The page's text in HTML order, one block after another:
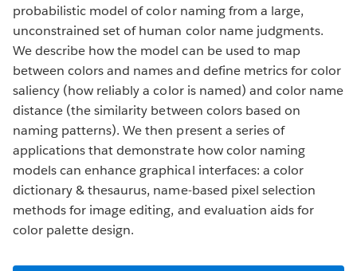
probabilistic model of color naming from a large,
unconstrained set of human color name judgments.
We describe how the model can be used to map
between colors and names and define metrics for color
saliency (how reliably a color is named) and color name
distance (the similarity between colors based on
naming patterns). We then present a series of
applications that demonstrate how color naming
models can enhance graphical interfaces: a color
dictionary & thesaurus, name-based pixel selection
methods for image editing, and evaluation aids for
color palette design.